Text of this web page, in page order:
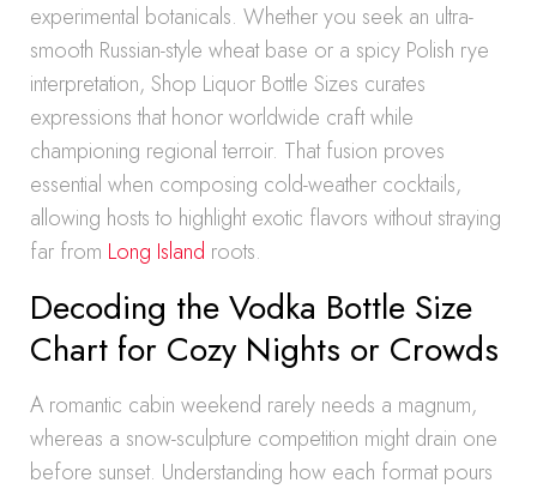
experimental botanicals. Whether you seek an ultra-
smooth Russian-style wheat base or a spicy Polish rye
interpretation, Shop Liquor Bottle Sizes curates
expressions that honor worldwide craft while
championing regional terroir. That fusion proves
essential when composing cold-weather cocktails,
allowing hosts to highlight exotic flavors without straying
far from Long Island roots.
Decoding the Vodka Bottle Size
Chart for Cozy Nights or Crowds
A romantic cabin weekend rarely needs a magnum,
whereas a snow-sculpture competition might drain one
before sunset. Understanding how each format pours